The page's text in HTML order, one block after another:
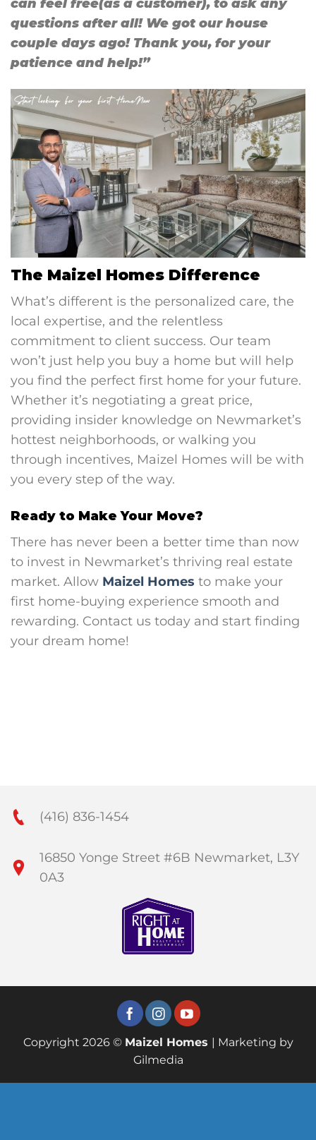
questions after all! We got our house
couple days ago! Thank you, for your
patience and help!”
The Maizel Homes Difference
What’s different is the personalized care, the
local expertise, and the relentless
commitment to client success. Our team
won’t just help you buy a home but will help
you find the perfect first home for your future.
Whether it’s negotiating a great price,
providing insider knowledge on Newmarket’s
hottest neighborhoods, or walking you
through incentives, Maizel Homes will be with
you every step of the way.
Ready to Make Your Move?
There has never been a better time than now
to invest in Newmarket’s thriving real estate
market. Allow Maizel Homes to make your
first home-buying experience smooth and
rewarding. Contact us today and start finding
your dream home!
(416) 836-1454
16850 Yonge Street #6B Newmarket, L3Y
0A3
Copyright 2026 © Maizel Homes | Marketing by
Gilmedia